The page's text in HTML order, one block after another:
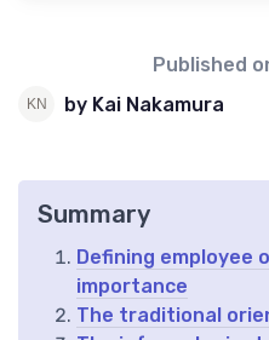
Published
by Kai Nakamura
Summary
Defining employee
importance
The traditional